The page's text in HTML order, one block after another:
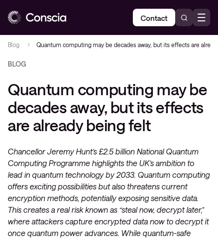
Contact
Blog Quantum computing may be decades away, but its effects are
BLOG
Quantum computing may be
decades away, but its effects
are already being felt
Chancellor Jeremy Hunt’s £2.5 billion National Quantum
Computing Programme highlights the UK’s ambition to
lead in quantum technology by 2033. Quantum computing
offers exciting possibilities but also threatens current
encryption methods, potentially exposing sensitive data.
This creates a real risk known as “steal now, decrypt later,”
where attackers capture encrypted data now to decrypt it
once quantum power advances. While quantum-safe